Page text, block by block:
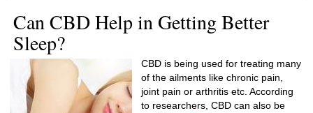
Can CBD Help in Getting Better
Sleep?
CBD is being used for treating many
of the ailments like chronic pain,
joint pain or arthritis etc. According
to researchers, CBD can also be